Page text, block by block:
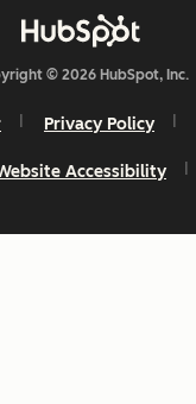
© 2026 HubSpot, Inc.
Privacy Policy
Accessibility